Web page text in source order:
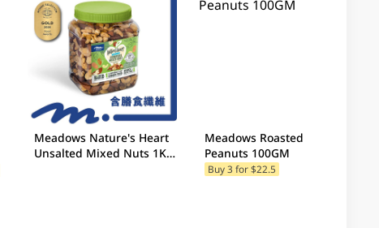
Meadows Nature's Heart
Unsalted Mixed Nuts 1KG
Meadows Roasted
Peanuts 100GM
Buy 3 for $22.5